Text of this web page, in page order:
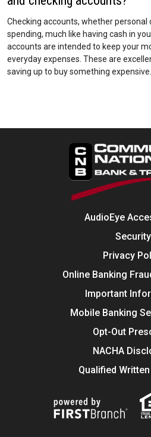
Checking accounts, whether
spending, much like having cash in
accounts are intended to keep your
everyday expenses. These are
saving up to buy something expensive.
AudioEye
Security
Privacy
Online Banking
Important
Mobile Banking
Opt-Out
NACHA
Qualified